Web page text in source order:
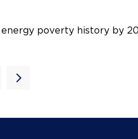
poverty history by